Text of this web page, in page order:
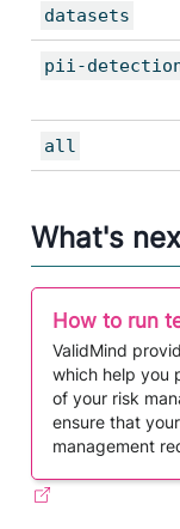
datasets
pii-
all
What's
How to run
​ValidMind
which help you
of your risk
ensure that
management